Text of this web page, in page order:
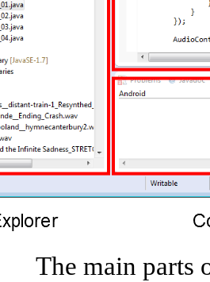
The main parts